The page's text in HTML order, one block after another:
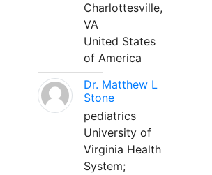
Charlottesville,
VA
United States
of America
Dr. Matthew L
Stone
pediatrics
University of
Virginia Health
System;